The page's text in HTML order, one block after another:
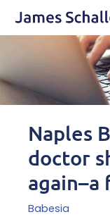
Naples
doctor
again–a
Babesia